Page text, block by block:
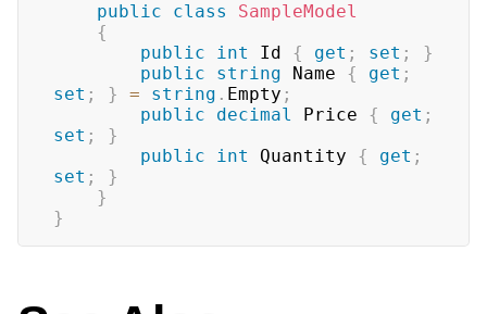
public
class
SampleModel
{
public
int Id { get ; set ;
}
public
string Name { get ;
set ; } = string . Empty ;
public
decimal Price { get ;
set ;
}
public
int Quantity { get ;
set ;
}
}
}